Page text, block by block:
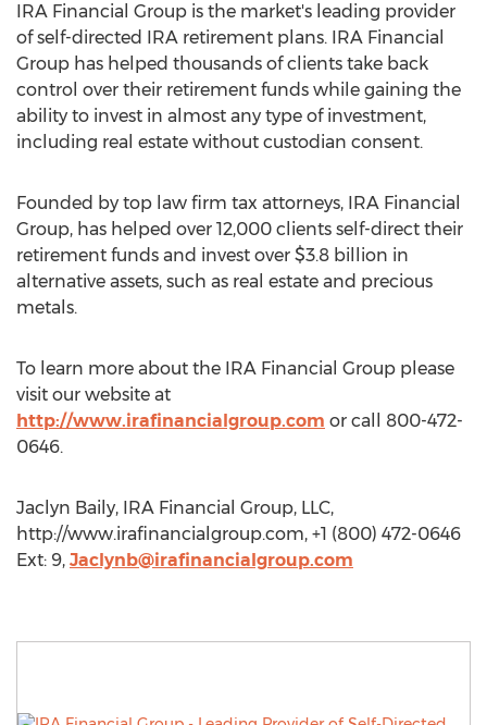
IRA Financial Group is the market's leading provider
of self-directed IRA retirement plans. IRA Financial
Group has helped thousands of clients take back
control over their retirement funds while gaining the
ability to invest in almost any type of investment,
including real estate without custodian consent.
Founded by top law firm tax attorneys, IRA Financial
Group, has helped over 12,000 clients self-direct their
retirement funds and invest over $3.8 billion in
alternative assets, such as real estate and precious
metals.
To learn more about the IRA Financial Group please
visit our website at
http://www.irafinancialgroup.com or call 800-472-
0646.
Jaclyn Baily, IRA Financial Group, LLC,
http://www.irafinancialgroup.com, +1 (800) 472-0646
Ext: 9, Jaclynb@irafinancialgroup.com